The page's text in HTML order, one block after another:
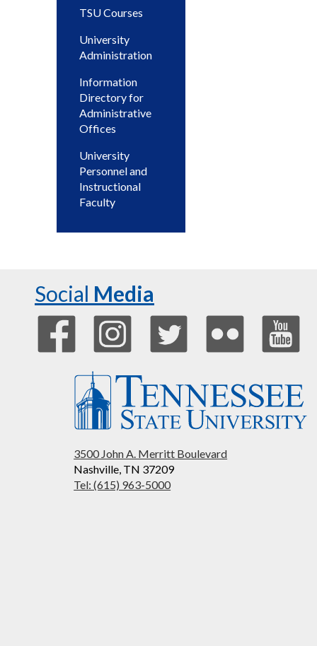
TSU Courses
University
Administration
Information
Directory for
Administrative
Offices
University
Personnel and
Instructional
Faculty
Social Media
3500 John A. Merritt Boulevard
Nashville, TN 37209
Tel: (615) 963-5000